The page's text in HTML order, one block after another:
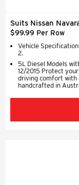
Suits Nissan
$99.99 Per Row
Vehicle
2.
5L Diesel Models
12/2015 Protect
driving comfort with
handcrafted in